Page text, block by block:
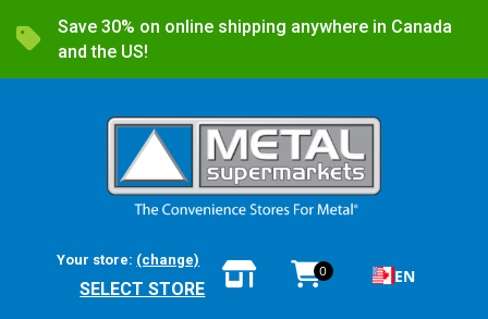
Save 30% on online shipping anywhere in Canada
and the US!
Your store: (change)
SELECT STORE
0 EN